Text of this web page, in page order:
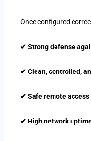
Once configured
✔ Strong defense
✔ Clean, controlled,
✔ Safe remote
✔ High network